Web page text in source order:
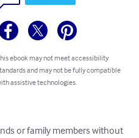
ebook may not meet accessibility
and may not be fully compatible
assistive technologies.
or family members without